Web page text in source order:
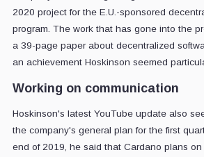
2020 project for the E.U.-sponsored
program. The work that has gone into the
a 39-page paper about decentralized
an achievement Hoskinson seemed
Working on communication
Hoskinson's latest YouTube update also
the company's general plan for the first
end of 2019, he said that Cardano plans